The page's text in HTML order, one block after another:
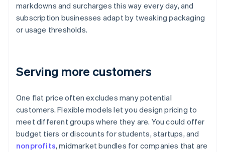
markdowns and surcharges this way every day, and
subscription businesses adapt by tweaking packaging
or usage thresholds.
Serving more customers
One flat price often excludes many potential
customers. Flexible models let you design pricing to
meet different groups where they are. You could offer
budget tiers or discounts for students, startups, and
nonprofits, midmarket bundles for companies that are